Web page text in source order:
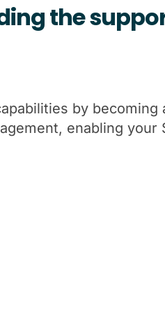
the
by
enabling